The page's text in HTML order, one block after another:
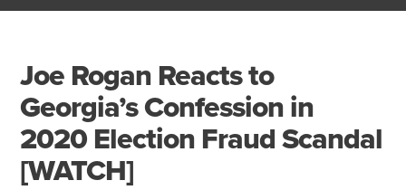
Joe Rogan Reacts to
Georgia’s Confession in
2020 Election Fraud Scandal
[WATCH]